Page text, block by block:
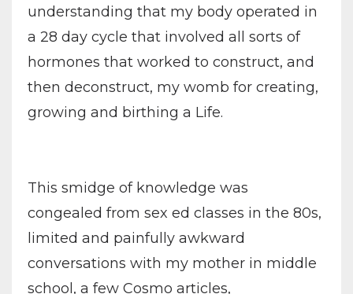
understanding that my body operated in
a 28 day cycle that involved all sorts of
hormones that worked to construct, and
then deconstruct, my womb for creating,
growing and birthing a Life.
This smidge of knowledge was
congealed from sex ed classes in the 80s,
limited and painfully awkward
conversations with my mother in middle
school, a few Cosmo articles,